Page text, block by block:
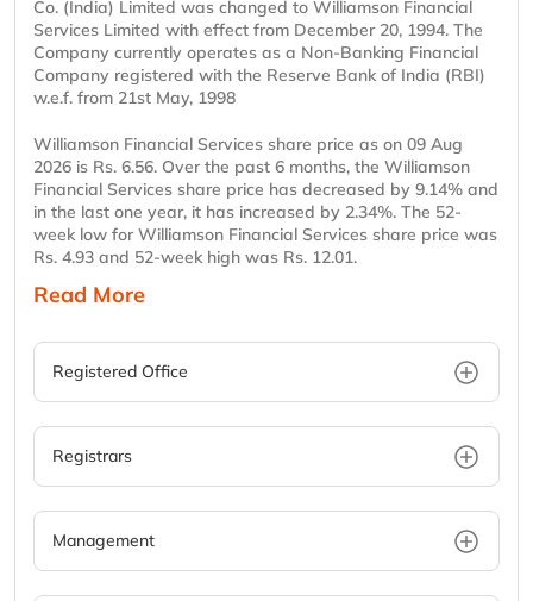
Co. (India) Limited was changed to Williamson Financial
Services Limited with effect from December 20, 1994. The
Company currently operates as a Non-Banking Financial
Company registered with the Reserve Bank of India (RBI)
w.e.f. from 21st May, 1998
Williamson Financial Services share price as on 09 Aug
2026 is Rs. 6.56. Over the past 6 months, the Williamson
Financial Services share price has decreased by 9.14% and
in the last one year, it has increased by 2.34%. The 52-
week low for Williamson Financial Services share price was
Rs. 4.93 and 52-week high was Rs. 12.01.
Read More
Registered Office
Registrars
Management